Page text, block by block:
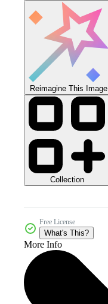
Reimagine This Image
Collection
Free License
What's This?
More Info